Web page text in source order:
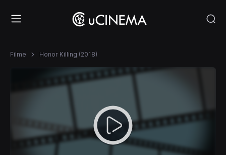
Filme Honor Killing (2018)